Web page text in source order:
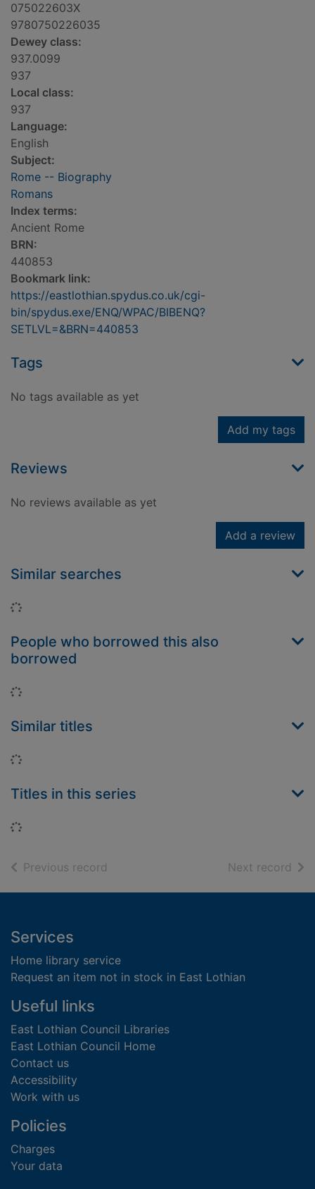
075022603X
9780750226035
Dewey class:
937.0099
937
Local class:
937
Language:
English
Subject:
Rome -- Biography
Romans
Index terms:
Ancient Rome
BRN:
440853
Bookmark link:
https://eastlothian.spydus.co.uk/cgi-
bin/spydus.exe/ENQ/WPAC/BIBENQ?
SETLVL=&BRN=440853
Tags
No tags available as yet
Add my tags
Reviews
No reviews available as yet
Add a review
Similar searches
Loading...
People who borrowed this also
borrowed
Loading...
Similar titles
Loading...
Titles in this series
Loading...
Previous record Next record of
Footer
Services
Home library service
Request an item not in stock in East Lothian
Useful links
East Lothian Council Libraries
East Lothian Council Home
Contact us
Accessibility
Work with us
Policies
Charges
Your data